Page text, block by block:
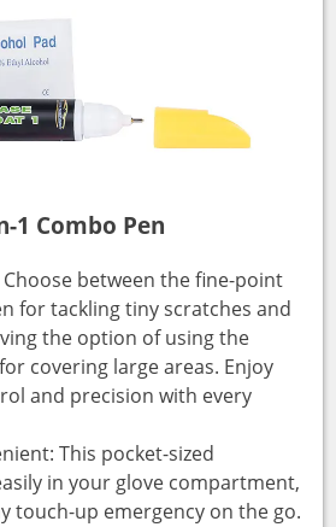
1 Combo Pen
between the fine-point
for tackling tiny scratches and
the option of using the
covering large areas. Enjoy
and precision with every
This pocket-sized
in your glove compartment,
touch-up emergency on the go.